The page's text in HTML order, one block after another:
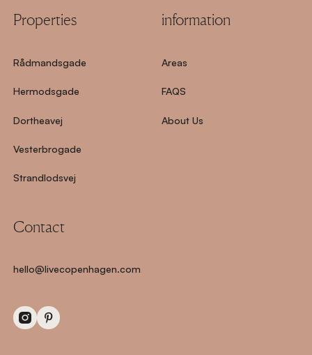
Properties
Rådmandsgade
Hermodsgade
Dortheavej
Vesterbrogade
Strandlodsvej
information
Areas
FAQS
About Us
Contact
hello@livecopenhagen.com